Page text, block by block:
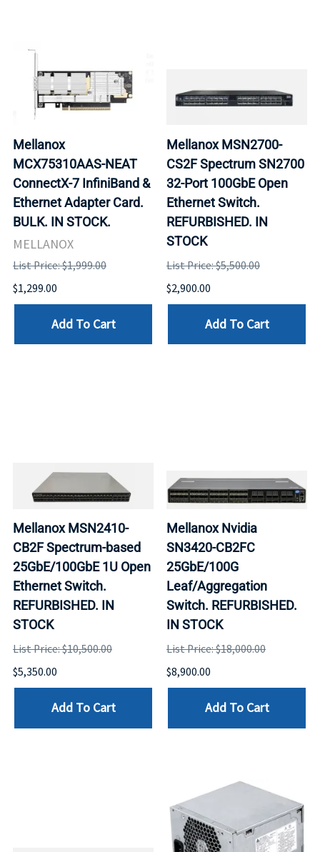
Mellanox
MCX75310AAS-NEAT
ConnectX-7 InfiniBand &
Ethernet Adapter Card.
BULK. IN STOCK.
MELLANOX
List Price: $1,999.00
$1,299.00
Add To Cart
Mellanox MSN2700-
CS2F Spectrum SN2700
32-Port 100GbE Open
Ethernet Switch.
REFURBISHED. IN
STOCK
List Price: $5,500.00
$2,900.00
Add To Cart
Mellanox MSN2410-
CB2F Spectrum-based
25GbE/100GbE 1U Open
Ethernet Switch.
REFURBISHED. IN
STOCK
List Price: $10,500.00
$5,350.00
Add To Cart
Mellanox Nvidia
SN3420-CB2FC
25GbE/100G
Leaf/Aggregation
Switch. REFURBISHED.
IN STOCK
List Price: $18,000.00
$8,900.00
Add To Cart